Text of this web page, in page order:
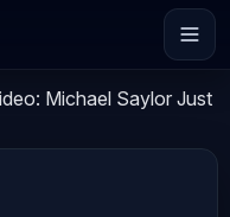
Michael Saylor Just